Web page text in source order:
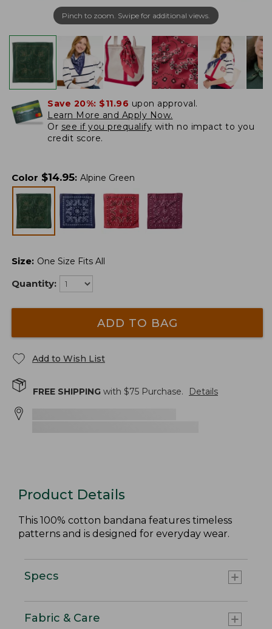
Pinch to zoom. Swipe for additional views.
Save 20%: $11.96 upon approval.
Learn More and Apply Now.
Or see if you prequalify with no impact to you
credit score.
Color $14.95: Alpine Green
Size: One Size Fits All
Quantity:
ADD TO BAG
Add to Wish List
FREE SHIPPING with $75 Purchase. Details
Product Details
This 100% cotton bandana features timeless
patterns and is designed for everyday wear.
Specs
Fabric & Care